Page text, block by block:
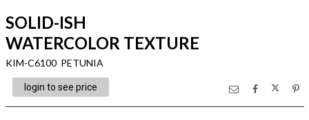
SOLID-ISH
WATERCOLOR TEXTURE
KIM-C6100 PETUNIA
login to see price